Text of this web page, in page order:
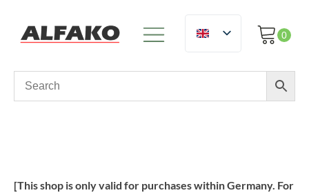
[This shop is only valid for purchases within Germany. For